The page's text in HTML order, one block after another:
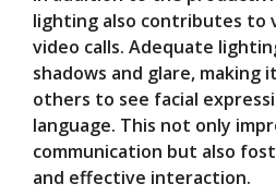
lighting also contributes to
video calls. Adequate
shadows and glare, making
others to see facial
language. This not only
communication but also
and effective interaction.